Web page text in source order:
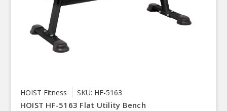
HOIST Fitness SKU: HF-5163
HOIST HF-5163 Flat Utility Bench